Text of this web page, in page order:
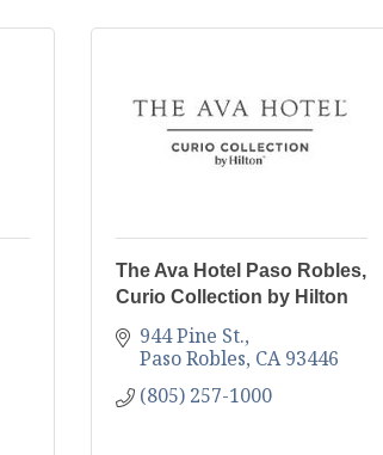
The Ava Hotel Paso Robles,
Curio Collection by Hilton
944 Pine St.
Paso Robles CA 93446
(805) 257-1000